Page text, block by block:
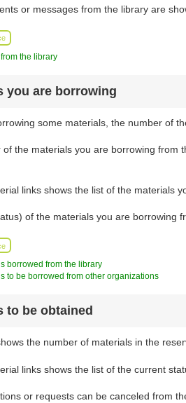
or messages from the library are
the library
you are borrowing
some materials, the number of
of the materials you are borrowing from
links shows the list of the materials
of the materials you are borrowing
borrowed from the library
to be borrowed from other organizations
to be obtained
the number of materials in the
links shows the list of the current
or requests can be canceled from